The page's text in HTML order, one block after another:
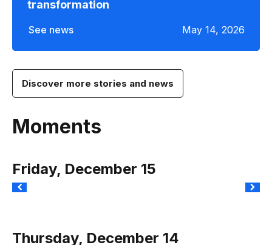
transformation
See news May 14, 2026
Discover more stories and news
Moments
Friday, December 15
Thursday, December 14